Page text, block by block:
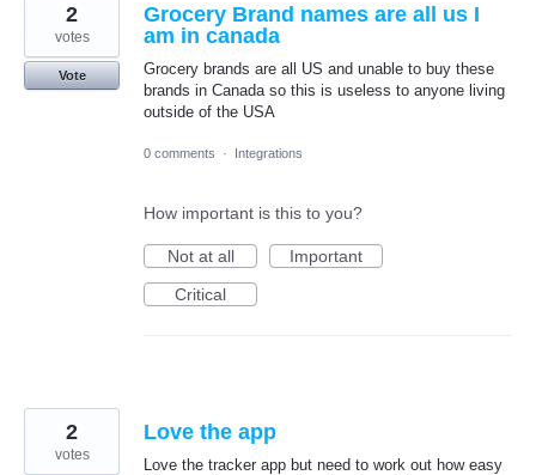
Grocery Brand names are all us I
am in canada
Grocery brands are all US and unable to buy these
brands in Canada so this is useless to anyone living
outside of the USA
2
votes
Vote
0 comments · Integrations
How important is this to you?
Not at all
Important
Critical
Love the app
Love the tracker app but need to work out how easy
2
votes